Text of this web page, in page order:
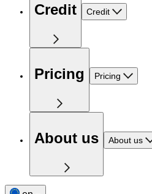
Credit Credit
Pricing Pricing
About us About us